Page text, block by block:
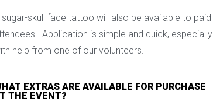
sugar-skull face tattoo will also be available to paid
Application is simple and quick, especially
help from one of our volunteers.
EXTRAS ARE AVAILABLE FOR PURCHASE
THE EVENT?